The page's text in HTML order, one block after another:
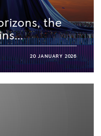
the
20 JANUARY 2026